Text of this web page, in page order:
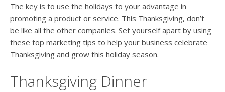
The key is to use the holidays to your advantage in
promoting a product or service. This Thanksgiving, don’t
be like all the other companies. Set yourself apart by using
these top marketing tips to help your business celebrate
Thanksgiving and grow this holiday season.
Thanksgiving Dinner